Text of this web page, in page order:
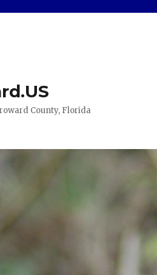
County, Florida